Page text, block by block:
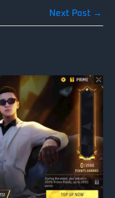
Next Post →